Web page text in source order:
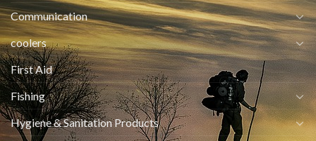
Communication
coolers
First Aid
Fishing
Hygiene & Sanitation Products